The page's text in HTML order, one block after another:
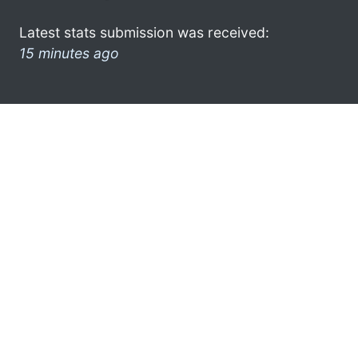
Latest stats submission was received:
15 minutes ago